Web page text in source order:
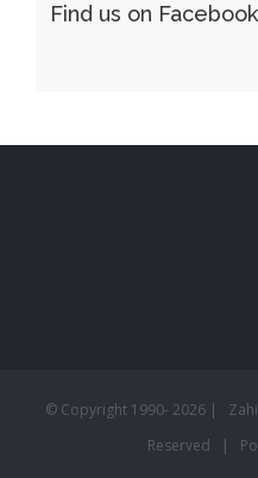
Find us on Facebook
© Copyright 1990- 2026 | Zahi
Reserved |